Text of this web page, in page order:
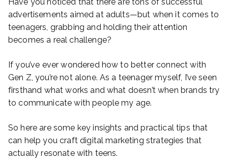
advertisements aimed at adults—but when it comes to
teenagers, grabbing and holding their attention
becomes a real challenge?
If you’ve ever wondered how to better connect with
Gen Z, you’re not alone. As a teenager myself, I’ve seen
firsthand what works and what doesn’t when brands try
to communicate with people my age.
So here are some key insights and practical tips that
can help you craft digital marketing strategies that
actually resonate with teens.